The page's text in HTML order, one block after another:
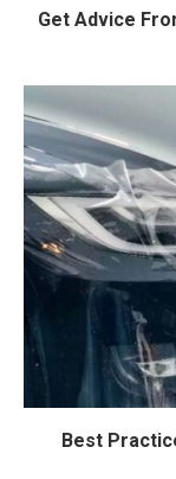
Get Advice
Best